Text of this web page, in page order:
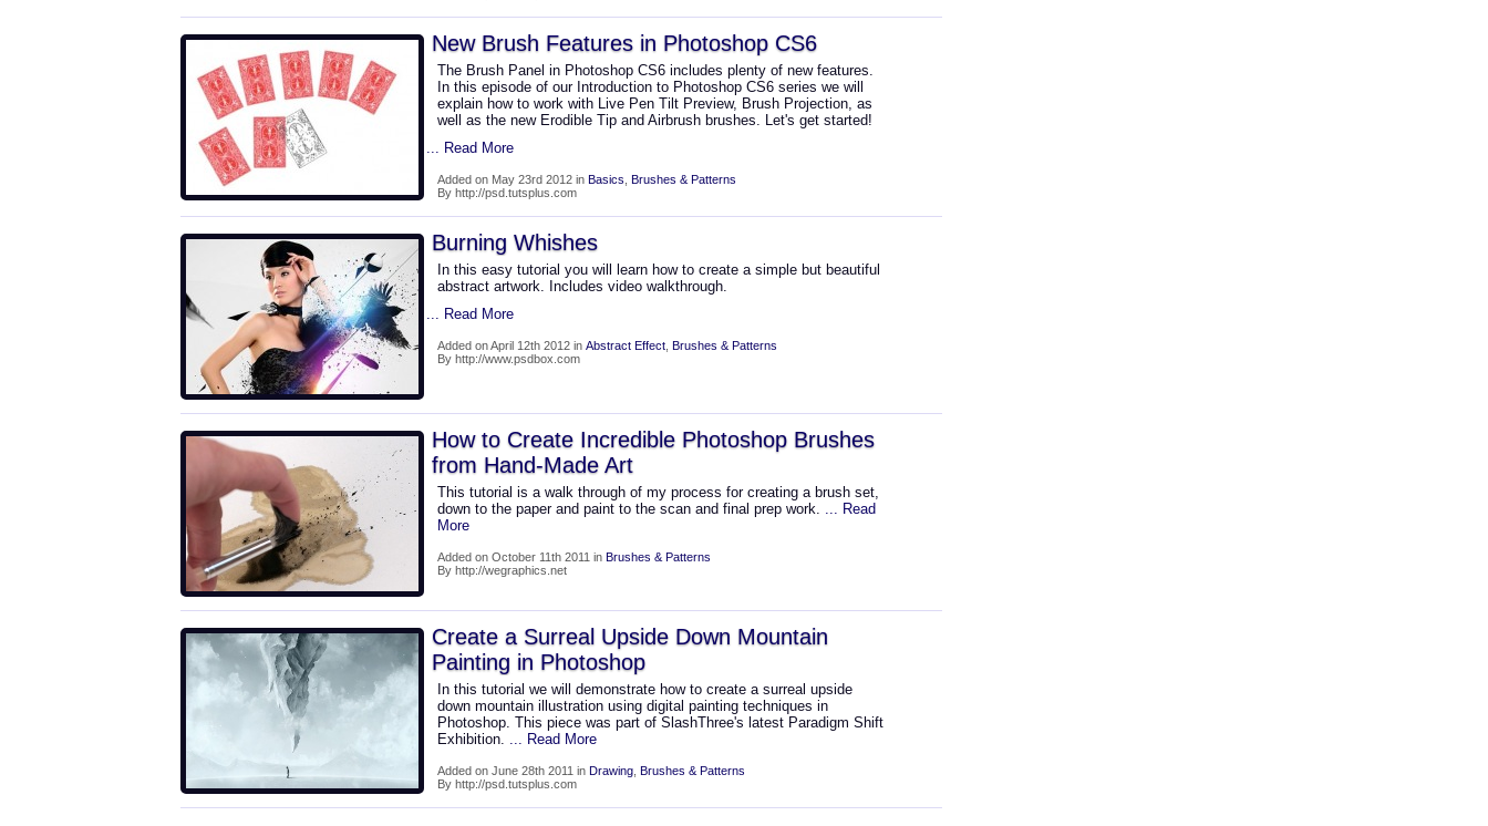
New Brush Features in Photoshop CS6
The Brush Panel in Photoshop CS6 includes plenty of new features.
In this episode of our Introduction to Photoshop CS6 series we will
explain how to work with Live Pen Tilt Preview, Brush Projection, as
well as the new Erodible Tip and Airbrush brushes. Let's get started!
... Read More
Added on May 23rd 2012 in Basics Brushes & Patterns
By http://psd.tutsplus.com
Burning Whishes
In this easy tutorial you will learn how to create a simple but beautiful
abstract artwork. Includes video walkthrough.
... Read More
Added on April 12th 2012 in Abstract Effect Brushes & Patterns
By http://www.psdbox.com
How to Create Incredible Photoshop Brushes
from Hand-Made Art
This tutorial is a walk through of my process for creating a brush set,
down to the paper and paint to the scan and final prep work. ... Read
More
Added on October 11th 2011 in Brushes & Patterns
By http://wegraphics.net
Create a Surreal Upside Down Mountain
Painting in Photoshop
In this tutorial we will demonstrate how to create a surreal upside
down mountain illustration using digital painting techniques in
Photoshop. This piece was part of SlashThree's latest Paradigm Shift
Exhibition. ... Read More
Added on June 28th 2011 in Drawing Brushes & Patterns
By http://psd.tutsplus.com